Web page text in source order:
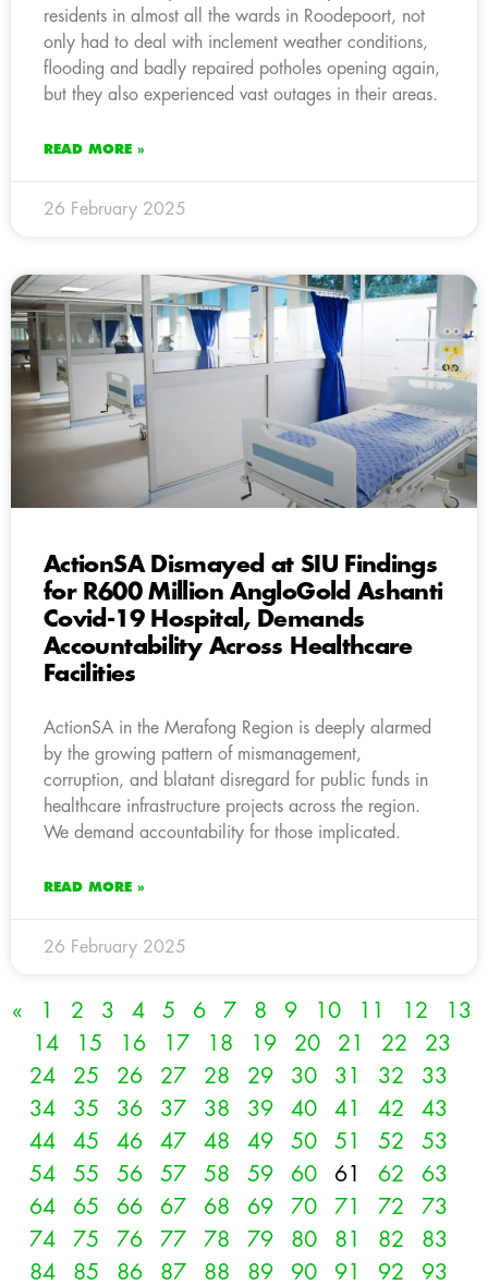
residents in almost all the wards in Roodepoort, not
only had to deal with inclement weather conditions,
flooding and badly repaired potholes opening again,
but they also experienced vast outages in their areas.
READ MORE »
26 February 2025
ActionSA Dismayed at SIU Findings
for R600 Million AngloGold Ashanti
Covid-19 Hospital, Demands
Accountability Across Healthcare
Facilities
ActionSA in the Merafong Region is deeply alarmed
by the growing pattern of mismanagement,
corruption, and blatant disregard for public funds in
healthcare infrastructure projects across the region.
We demand accountability for those implicated.
READ MORE »
26 February 2025
« 1 2 3 4 5 6 7 8 9 10 11 12
13
14
15 16 17 18 19 20 21 22
23
24
25 26 27 28 29 30 31 32
33
34
35 36 37 38 39 40 41 42
43
44
45 46 47 48 49 50 51 52
53
54
55 56 57 58 59 60 61 62
63
64
65 66 67 68 69 70 71 72
73
74
75 76 77 78 79 80 81 82
83
84
85 86 87 88 89 90 91 92
93